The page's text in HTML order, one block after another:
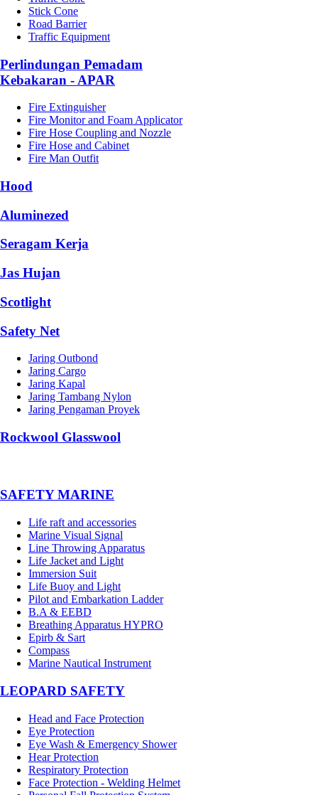
Stick Cone
Road Barrier
Traffic Equipment
Perlindungan Pemadam
Kebakaran - APAR
Fire Extinguisher
Fire Monitor and Foam Applicator
Fire Hose Coupling and Nozzle
Fire Hose and Cabinet
Fire Man Outfit
Hood
Aluminezed
Seragam Kerja
Jas Hujan
Scotlight
Safety Net
Jaring Outbond
Jaring Cargo
Jaring Kapal
Jaring Tambang Nylon
Jaring Pengaman Proyek
Rockwool Glasswool
SAFETY MARINE
Life raft and accessories
Marine Visual Signal
Line Throwing Apparatus
Life Jacket and Light
Immersion Suit
Life Buoy and Light
Pilot and Embarkation Ladder
B.A & EEBD
Breathing Apparatus HYPRO
Epirb & Sart
Compass
Marine Nautical Instrument
LEOPARD SAFETY
Head and Face Protection
Eye Protection
Eye Wash & Emergency Shower
Hear Protection
Respiratory Protection
Face Protection - Welding Helmet